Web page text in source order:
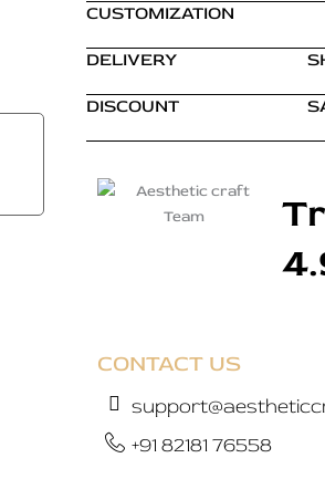
CUSTOMIZATION
DELIVERY
DISCOUNT
CONTACT US
+91 82181 76558